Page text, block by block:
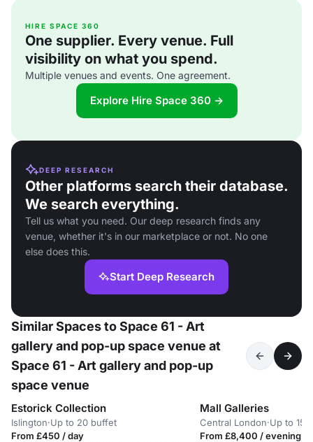
HIRE SPACE 360
One supplier. Every venue. Full
visibility on what you spend.
Multiple venues and events. One agreement.
Explore Hire Space 360 →
DEEP RESEARCH
Other platforms search their database.
We search everything.
Tell us what you need. Our deep research finds any
venue, whether it's in our marketplace or not. No one
else does this.
Start Deep Research
Similar Spaces to Space 61 - Art
gallery and pop-up space venue at
Space 61 - Art gallery and pop-up
space venue
Estorick Collection
Islington·Up to 20 buffet
From £450 / day
Mall Galleries
Central London·Up to
From £8,400 / evening